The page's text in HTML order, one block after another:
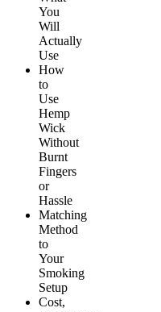
You
Will
Actually
Use
How
to
Use
Hemp
Wick
Without
Burnt
Fingers
or
Hassle
Matching
Method
to
Your
Smoking
Setup
Cost,